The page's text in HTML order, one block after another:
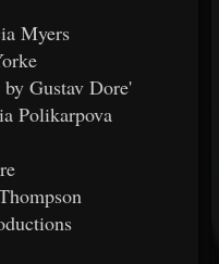
Myers
Gustav Dore'
Polikarpova